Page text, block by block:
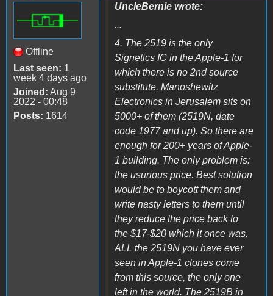
Offline
Last seen: 1
week 4 days ago
Joined: Aug 9
2022 - 00:48
Posts: 1614
UncleBernie wrote:
...
4. The 2519 is the only
Signetics IC in the Apple-1 for
which there is no 2nd source
substitute. Manoshewitz
Electronics in Jerusalem sits on
5000+ of them (2519N, date
code 1977 and up). So there are
enough for 200+ years of Apple-
1 building. The only problem is:
the usurious price. Best solution
would be to boycott them and
write nasty letters to them until
they reduce the price back to
the $17-$20 which it once was.
ALL the 2519N you have ever
seen in Apple-1 clones come
from this source, the only one
left in the world. The 2519B in